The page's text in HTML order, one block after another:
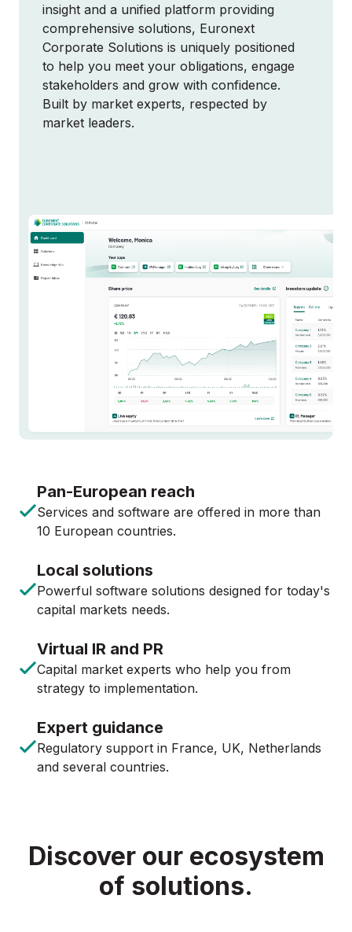
insight and a unified platform providing
comprehensive solutions, Euronext
Corporate Solutions is uniquely positioned
to help you meet your obligations, engage
stakeholders and grow with confidence.
Built by market experts, respected by
market leaders.
Pan-European reach
Services and software are offered in more than
10 European countries.
Local solutions
Powerful software solutions designed for today's
capital markets needs.
Virtual IR and PR
Capital market experts who help you from
strategy to implementation.
Expert guidance
Regulatory support in France, UK, Netherlands
and several countries.
Discover our ecosystem
of solutions.